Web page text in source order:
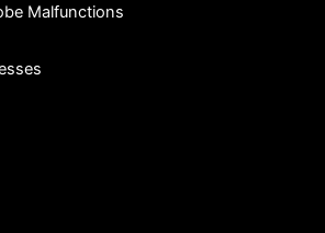
Malfunctions